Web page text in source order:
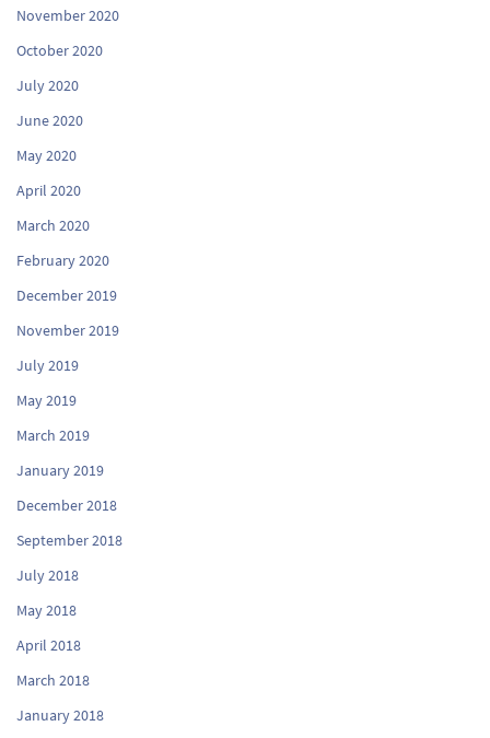
November 2020
October 2020
July 2020
June 2020
May 2020
April 2020
March 2020
February 2020
December 2019
November 2019
July 2019
May 2019
March 2019
January 2019
December 2018
September 2018
July 2018
May 2018
April 2018
March 2018
January 2018